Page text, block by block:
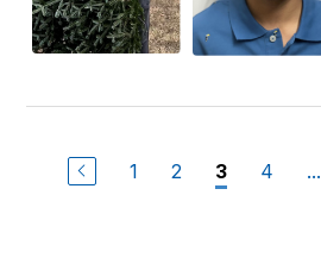
1 2 3 4 ...